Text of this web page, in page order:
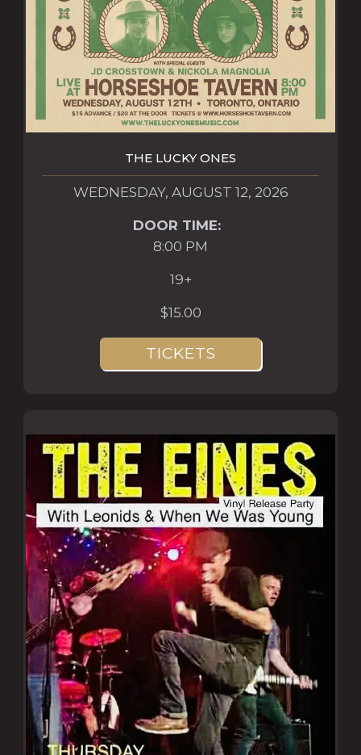
THE LUCKY ONES
WEDNESDAY, AUGUST 12, 2026
DOOR TIME:
8:00 PM
19+
$15.00
TICKETS